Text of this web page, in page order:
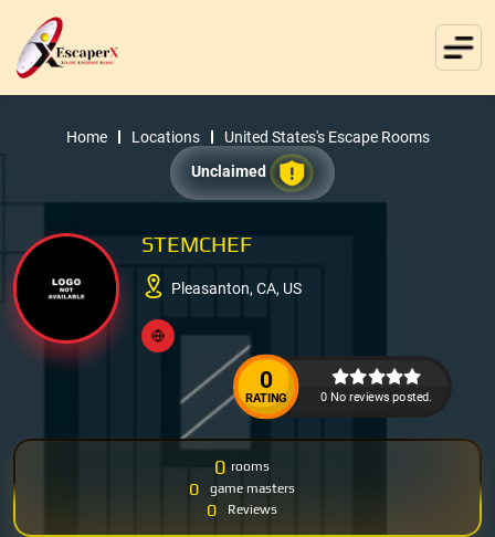
Home Locations
United States's Escape Rooms
Unclaimed
STEMCHEF
Pleasanton, CA, US
0
RATING 0 No reviews posted.
0 rooms
0 game masters
0 Reviews